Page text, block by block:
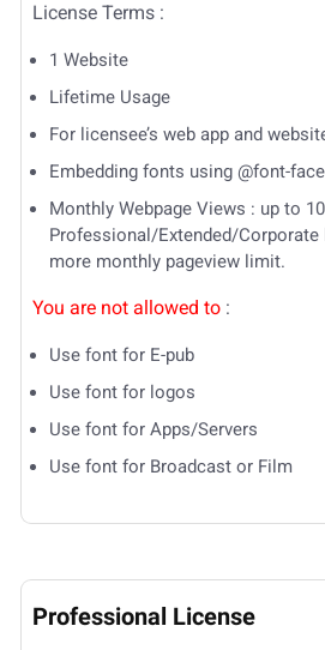
License Terms :
1 Website
Lifetime Usage
For licensee’s web app and
Embedding fonts using @font-face
Monthly Webpage Views : up to
Professional/Extended/
more monthly pageview limit.
You are not allowed to :
Use font for E-pub
Use font for logos
Use font for Apps/Servers
Use font for Broadcast or Film
Professional License